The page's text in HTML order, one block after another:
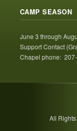
CAMP SEASON
June 3 through
Support Contact
Chapel phone:
All